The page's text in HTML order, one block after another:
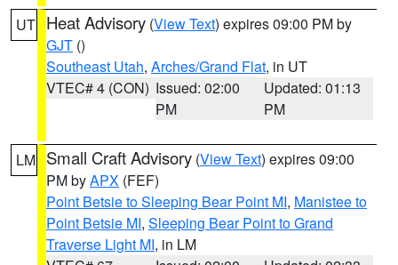
UT Heat Advisory (View Text) expires 09:00 PM by
GJT ()
Southeast Utah, Arches/Grand Flat, in UT
VTEC# 4 (CON) Issued: 02:00
PM
Updated: 01:13
PM
LM Small Craft Advisory (View Text) expires 09:00
PM byAPX (FEF)
Point Betsie to Sleeping Bear Point MI, Manistee to
Point Betsie MI, Sleeping Bear Point to Grand
Traverse Light MI, in LM